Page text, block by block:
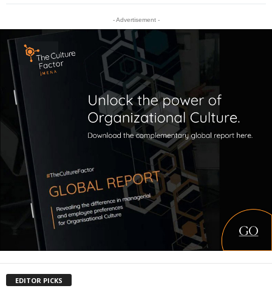
- Advertisement -
EDITOR PICKS